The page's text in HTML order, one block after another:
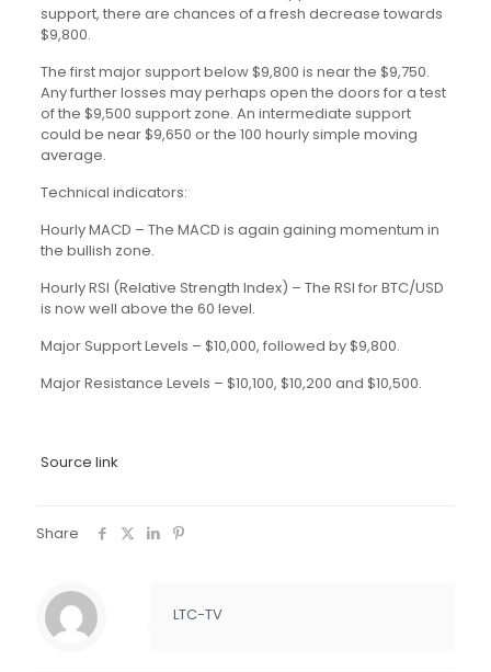
support, there are chances of a fresh decrease towards
$9,800.
The first major support below $9,800 is near the $9,750.
Any further losses may perhaps open the doors for a test
of the $9,500 support zone. An intermediate support
could be near $9,650 or the 100 hourly simple moving
average.
Technical indicators:
Hourly MACD – The MACD is again gaining momentum in
the bullish zone.
Hourly RSI (Relative Strength Index) – The RSI for BTC/USD
is now well above the 60 level.
Major Support Levels – $10,000, followed by $9,800.
Major Resistance Levels – $10,100, $10,200 and $10,500.
Source link
Share
LTC-TV